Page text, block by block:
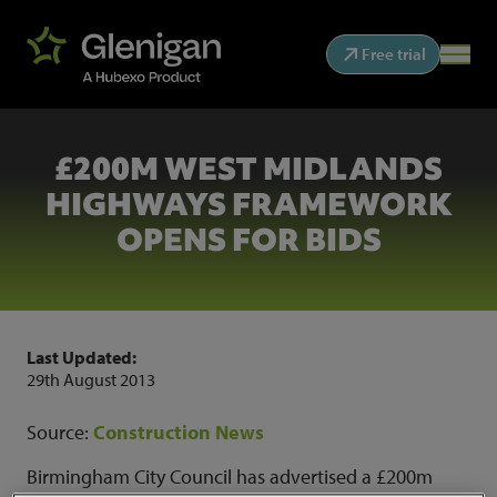
Free trial
£200M WEST MIDLANDS
HIGHWAYS FRAMEWORK
OPENS FOR BIDS
Last Updated:
29th August 2013
Source: Construction News
Birmingham City Council has advertised a £200m